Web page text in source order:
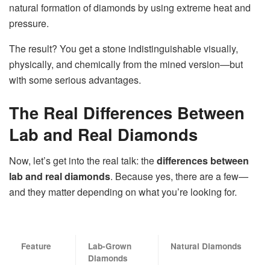
natural formation of diamonds by using extreme heat and
pressure.
The result? You get a stone indistinguishable visually,
physically, and chemically from the mined version—but
with some serious advantages.
The Real Differences Between
Lab and Real Diamonds
Now, let’s get into the real talk: thedifferences between
lab and real diamonds. Because yes, there are a few—
and they matter depending on what you’re looking for.
Feature
Lab-Grown
Diamonds
Natural Diamonds